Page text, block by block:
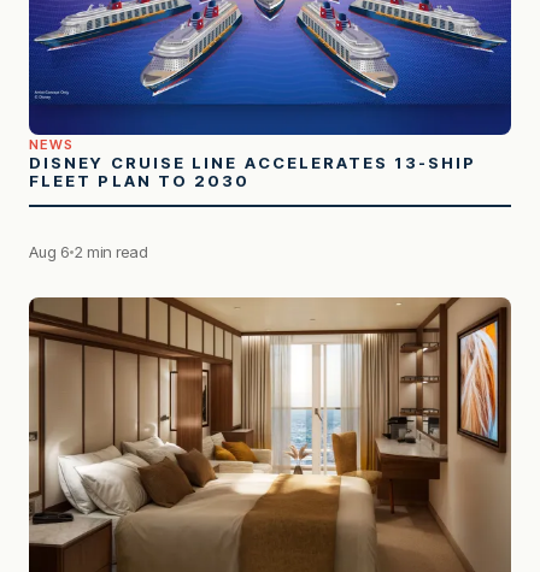
NEWS
DISNEY CRUISE LINE ACCELERATES 13-SHIP
FLEET PLAN TO 2030
Aug 6 2 min read